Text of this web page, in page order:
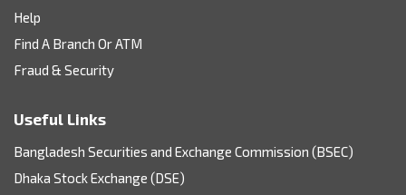
Help
Find A Branch Or ATM
Fraud & Security
Useful Links
Bangladesh Securities and Exchange Commission (BSEC)
Dhaka Stock Exchange (DSE)